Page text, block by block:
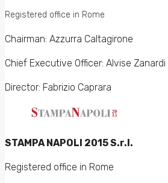
Registered office in Rome
Chairman: Azzurra Caltagirone
Chief Executive Officer: Alvise Zanardi
Director: Fabrizio Caprara
STAMPA NAPOLI 2015 S.r.l.
Registered office in Rome